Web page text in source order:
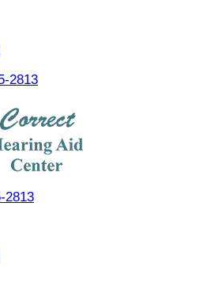
2813
2813